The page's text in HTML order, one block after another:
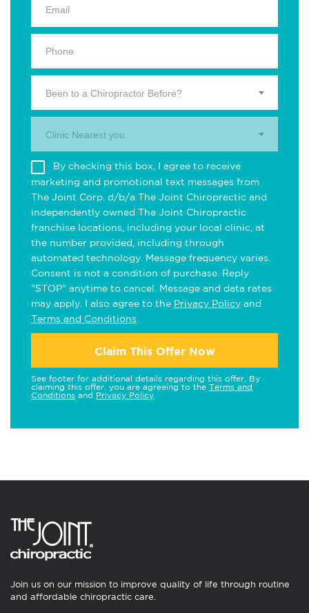
Been to a Chiropractor Before?
Clinic Nearest you.
By checking this box, I agree to receive
marketing and promotional text messages from
The Joint Corp. d/b/a The Joint Chiropractic and
independently owned The Joint Chiropractic
franchise locations, including your local clinic, at
the number provided, including through
automated technology. Message frequency varies.
Consent is not a condition of purchase. Reply
"STOP" anytime to cancel. Message and data rates
may apply. I also agree to the Privacy Policy and
Terms and Conditions
Claim This Offer Now
See footer for additional details regarding this offer. By
claiming this offer, you are agreeing to the Terms and
Conditions and Privacy Policy
Join us on our mission to improve quality of life through routine
and affordable chiropractic care.